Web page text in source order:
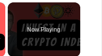
×
Now Playing